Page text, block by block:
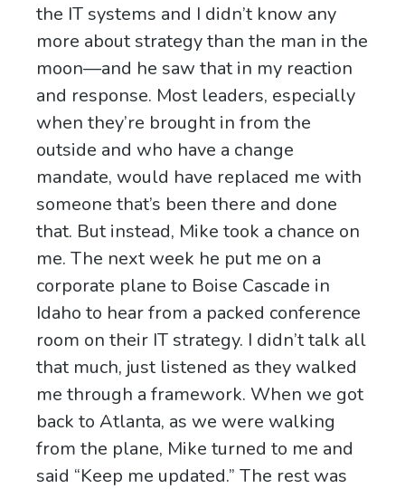
the IT systems and I didn’t know any
more about strategy than the man in the
moon—and he saw that in my reaction
and response. Most leaders, especially
when they’re brought in from the
outside and who have a change
mandate, would have replaced me with
someone that’s been there and done
that. But instead, Mike took a chance on
me. The next week he put me on a
corporate plane to Boise Cascade in
Idaho to hear from a packed conference
room on their IT strategy. I didn’t talk all
that much, just listened as they walked
me through a framework. When we got
back to Atlanta, as we were walking
from the plane, Mike turned to me and
said “Keep me updated.” The rest was